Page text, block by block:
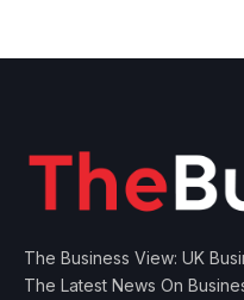
The Business View: UK
The Latest News On